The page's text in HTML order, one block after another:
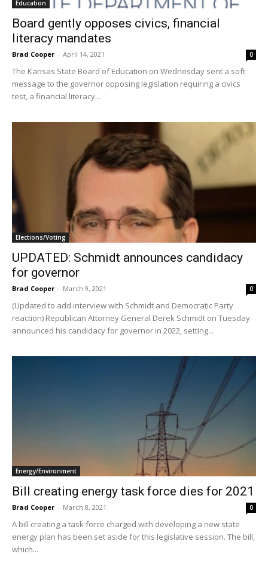
Education
Board gently opposes civics, financial
literacy mandates
Brad Cooper - April 14, 2021 0
The Kansas State Board of Education on Wednesday sent a soft
message to the governor opposing legislation requiring a civics
test, a financial literacy...
Elections/Voting
UPDATED: Schmidt announces candidacy
for governor
Brad Cooper - March 9, 2021 0
(Updated to add interview with Schmidt and Democratic Party
reaction) Republican Attorney General Derek Schmidt on Tuesday
announced his candidacy for governor in 2022, setting...
Energy/Environment
Bill creating energy task force dies for 2021
Brad Cooper - March 8, 2021 0
A bill creating a task force charged with developing a new state
energy plan has been set aside for this legislative session. The bill,
which...